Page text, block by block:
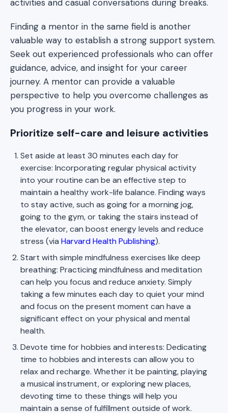
activities and casual conversations during breaks.
Finding a mentor in the same field is another
valuable way to establish a strong support system.
Seek out experienced professionals who can offer
guidance, advice, and insight for your career
journey. A mentor can provide a valuable
perspective to help you overcome challenges as
you progress in your work.
Prioritize self-care and leisure activities
Set aside at least 30 minutes each day for
exercise: Incorporating regular physical activity
into your routine can be an effective step to
maintain a healthy work-life balance. Finding ways
to stay active, such as going for a morning jog,
going to the gym, or taking the stairs instead of
the elevator, can boost energy levels and reduce
stress (via Harvard Health Publishing).
Start with simple mindfulness exercises like deep
breathing: Practicing mindfulness and meditation
can help you focus and reduce anxiety. Simply
taking a few minutes each day to quiet your mind
and focus on the present moment can have a
significant effect on your physical and mental
health.
Devote time for hobbies and interests: Dedicating
time to hobbies and interests can allow you to
relax and recharge. Whether it be painting, playing
a musical instrument, or exploring new places,
devoting time to these things will help you
maintain a sense of fulfillment outside of work.